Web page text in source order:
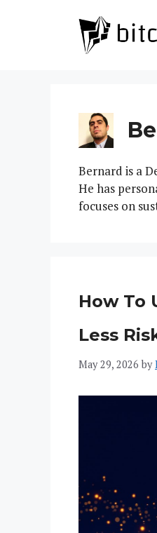
Bernard is a
He has
focuses on
How To
Less
May 29, 2026 by